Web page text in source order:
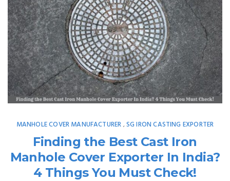
MANHOLE COVER MANUFACTURER ,SG IRON CASTING EXPORTER
Finding the Best Cast Iron
Manhole Cover Exporter In India?
4 Things You Must Check!